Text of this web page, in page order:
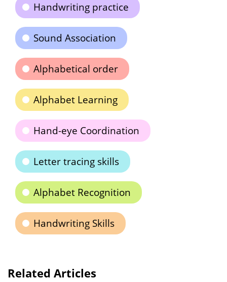
Handwriting practice
Sound Association
Alphabetical order
Alphabet Learning
Hand-eye Coordination
Letter tracing skills
Alphabet Recognition
Handwriting Skills
Related Articles